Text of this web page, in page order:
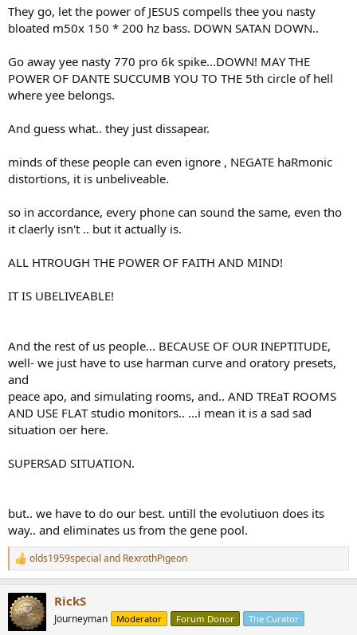
They go, let the power of JESUS compells thee you nasty
bloated m50x 150 * 200 hz bass. DOWN SATAN DOWN..
Go away yee nasty 770 pro 6k spike...DOWN! MAY THE
POWER OF DANTE SUCCUMB YOU TO THE 5th circle of hell
where yee belongs.
And guess what.. they just dissapear.
minds of these people can even ignore , NEGATE haRmonic
distortions, it is unbeliveable.
so in accordance, every phone can sound the same, even tho
it claerly isn't .. but it actually is.
ALL HTROUGH THE POWER OF FAITH AND MIND!
IT IS UBELIVEABLE!
And the rest of us people... BECAUSE OF OUR INEPTITUDE,
well- we just have to use harman curve and oratory presets,
and
peace apo, and simulating rooms, and.. AND TREaT ROOMS
AND USE FLAT studio monitors.. ...i mean it is a sad sad
situation oer here.
SUPERSAD SITUATION.
but.. we have to do our best. untill the evolutiuon does its
way.. and eliminates us from the gene pool.
R
e
c
t
i
olds1959special and RexrothPigeon
RickS
Journeyman Moderator Forum Donor The Curator